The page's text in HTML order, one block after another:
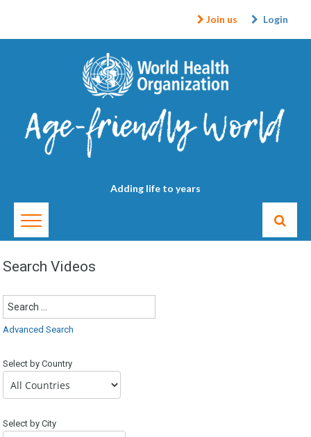
Login
Join us
Adding life to years
Search Videos
Advanced Search
Select by Country
Select by City